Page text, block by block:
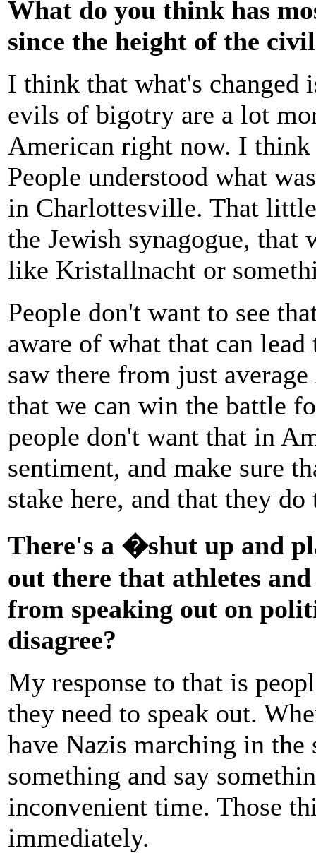
What do you think has
since the height of the
I think that what's changed
evils of bigotry are a lot
American right now. I think
People understood what
in Charlottesville. That
the Jewish synagogue,
like Kristallnacht or
People don't want to see
aware of what that can
saw there from just
that we can win the battle
people don't want that in
sentiment, and make sure
stake here, and that they
There's a �shut up and
out there that athletes
from speaking out on
disagree?
My response to that is
they need to speak out.
have Nazis marching in
something and say
inconvenient time. Those
immediately.